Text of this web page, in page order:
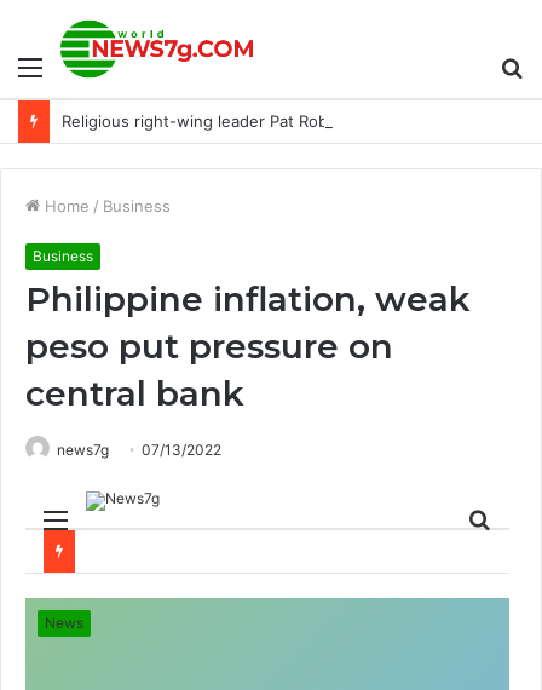
Menu
Home / Business
Business
Philippine inflation, weak
peso put pressure on
central bank
news7g 07/13/2022
Menu
News